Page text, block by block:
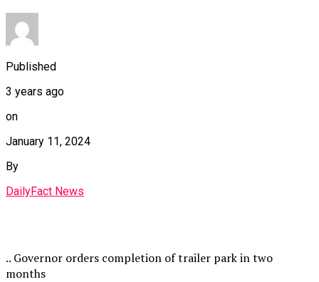
Published
3 years ago
on
January 11, 2024
By
DailyFact News
.. Governor orders completion of trailer park in two
months